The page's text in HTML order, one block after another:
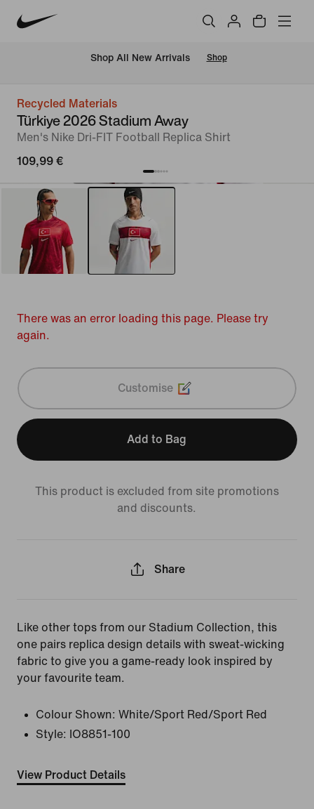
Shop All New Arrivals Shop
Recycled Materials
Türkiye 2026 Stadium Away
Men's Nike Dri-FIT Football Replica Shirt
109,99 €
There was an error loading this page. Please try
again.
Customise
Add to Bag
This product is excluded from site promotions
and discounts.
Share
Like other tops from our Stadium Collection, this
one pairs replica design details with sweat-wicking
fabric to give you a game-ready look inspired by
your favourite team.
Colour Shown: White/Sport Red/Sport Red
Style:
IO8851-100
View Product Details